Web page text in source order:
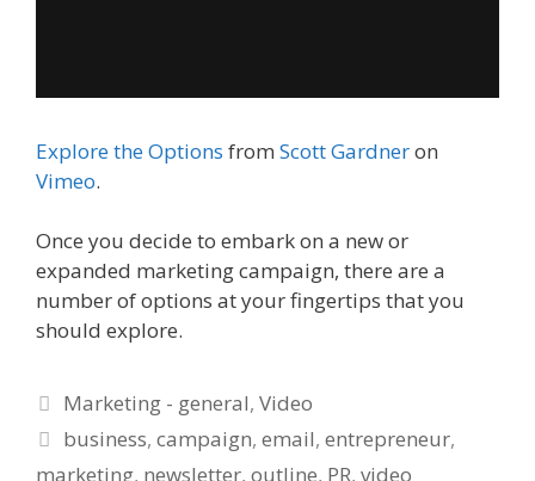
Explore the Options from Scott Gardneron
Vimeo.
Once you decide to embark on a new or
expanded marketing campaign, there are a
number of options at your fingertips that you
should explore.
Categories
Marketing - general,Video
Tags
business,campaign,email,entrepreneur,
marketing, newsletter, outline, PR, video